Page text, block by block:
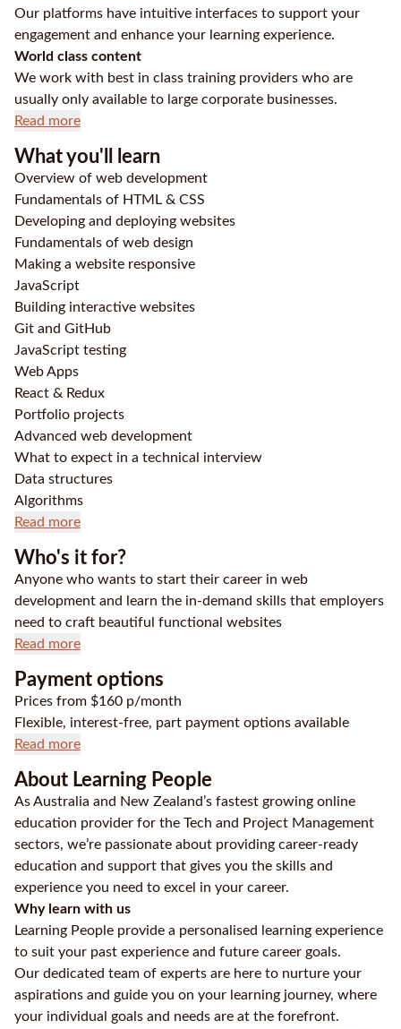
Our platforms have intuitive interfaces to support your
engagement and enhance your learning experience.
World class content
We work with best in class training providers who are
usually only available to large corporate businesses.
Read more
What you'll learn
Overview of web development
Fundamentals of HTML & CSS
Developing and deploying websites
Fundamentals of web design
Making a website responsive
JavaScript
Building interactive websites
Git and GitHub
JavaScript testing
Web Apps
React & Redux
Portfolio projects
Advanced web development
What to expect in a technical interview
Data structures
Algorithms
Read more
Who's it for?
Anyone who wants to start their career in web
development and learn the in-demand skills that employers
need to craft beautiful functional websites
Read more
Payment options
Prices from $160 p/month
Flexible, interest-free, part payment options available
Read more
About Learning People
As Australia and New Zealand’s fastest growing online
education provider for the Tech and Project Management
sectors, we’re passionate about providing career-ready
education and support that gives you the skills and
experience you need to excel in your career.
Why learn with us
Learning People provide a personalised learning experience
to suit your past experience and future career goals.
Our dedicated team of experts are here to nurture your
aspirations and guide you on your learning journey, where
your individual goals and needs are at the forefront.